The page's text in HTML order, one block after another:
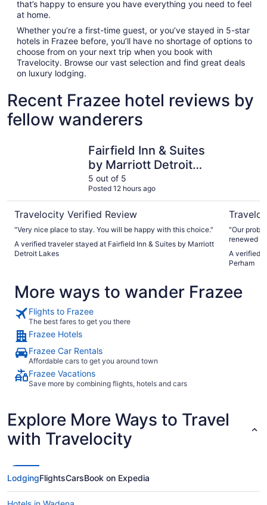
that’s happy to ensure you have everything you need to feel
at home.
Whether you’re a first-time guest, or you’ve stayed in 5-star
hotels in Frazee before, you’ll have no shortage of options to
choose from on your next trip when you book with
Travelocity. Browse our vast selection and find great deals
on luxury lodging.
Recent Frazee hotel reviews by
fellow wanderers
Fairfield Inn & Suites
by Marriott Detroit
Lakes
5 out of 5
Posted 12 hours ago
Travelocity Verified Review
"Very nice place to stay. You will be happy with this choice."
A verified traveler stayed at Fairfield Inn & Suites by Marriott
Detroit Lakes
"Our
renewed
start for 3
each night
A verified
Perham
More ways to wander Frazee
Flights to Frazee
The best fares to get you there
Frazee Hotels
Frazee Car Rentals
Affordable cars to get you around town
Frazee Vacations
Save more by combining flights, hotels and cars
Explore More Ways to Travel
with Travelocity
LodgingFlightsCarsBook on Expedia